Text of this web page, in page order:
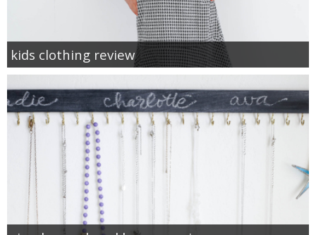
kids clothing review